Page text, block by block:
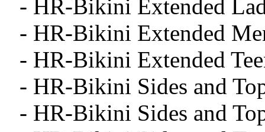
- HR-Bikini Extended
- HR-Bikini Extended
- HR-Bikini Extended
- HR-Bikini Sides and
- HR-Bikini Sides and